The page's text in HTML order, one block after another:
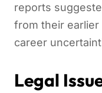
reports
from their earlier
career
Legal